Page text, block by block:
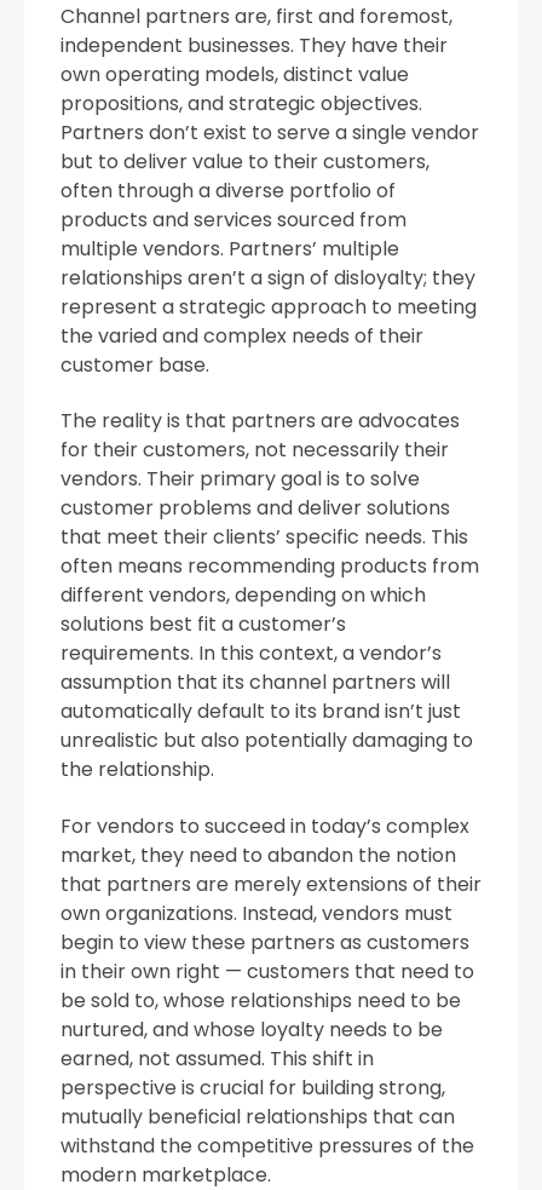
Channel partners are, first and foremost,
independent businesses. They have their
own operating models, distinct value
propositions, and strategic objectives.
Partners don’t exist to serve a single vendor
but to deliver value to their customers,
often through a diverse portfolio of
products and services sourced from
multiple vendors. Partners’ multiple
relationships aren’t a sign of disloyalty; they
represent a strategic approach to meeting
the varied and complex needs of their
customer base.
The reality is that partners are advocates
for their customers, not necessarily their
vendors. Their primary goal is to solve
customer problems and deliver solutions
that meet their clients’ specific needs. This
often means recommending products from
different vendors, depending on which
solutions best fit a customer’s
requirements. In this context, a vendor’s
assumption that its channel partners will
automatically default to its brand isn’t just
unrealistic but also potentially damaging to
the relationship.
For vendors to succeed in today’s complex
market, they need to abandon the notion
that partners are merely extensions of their
own organizations. Instead, vendors must
begin to view these partners as customers
in their own right — customers that need to
be sold to, whose relationships need to be
nurtured, and whose loyalty needs to be
earned, not assumed. This shift in
perspective is crucial for building strong,
mutually beneficial relationships that can
withstand the competitive pressures of the
modern marketplace.